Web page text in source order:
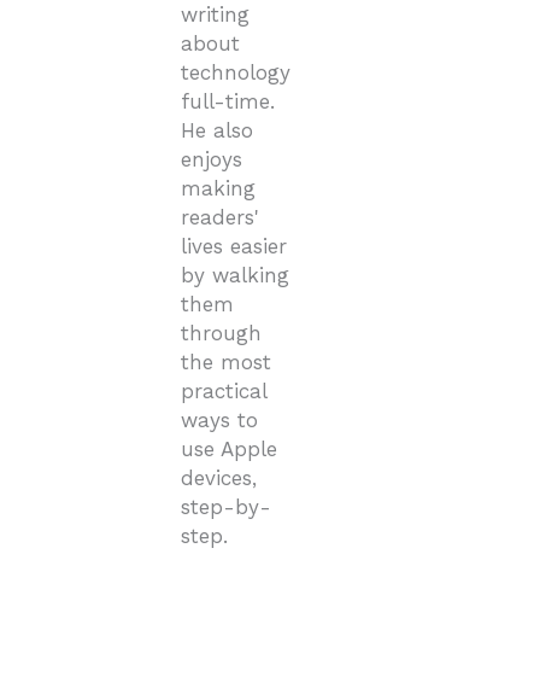
writing
about
technology
full-time.
He also
enjoys
making
readers'
lives easier
by walking
them
through
the most
practical
ways to
use Apple
devices,
step-by-
step.